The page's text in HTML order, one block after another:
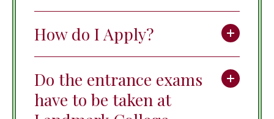
How do I Apply?
Do the entrance exams
have to be taken at